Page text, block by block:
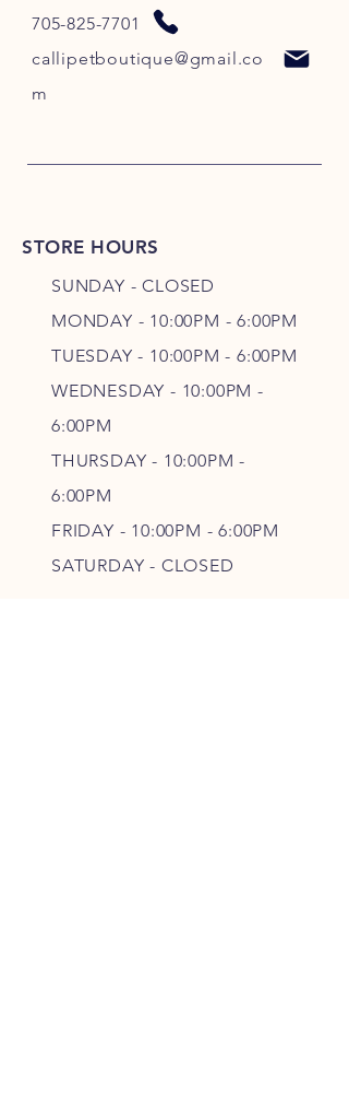
705-825-7701
callipetboutique@gmail.co
m
STORE HOURS
SUNDAY - CLOSED
MONDAY - 10:00PM - 6:00PM
TUESDAY - 10:00PM - 6:00PM
WEDNESDAY - 10:00PM -
6:00PM
THURSDAY - 10:00PM -
6:00PM
FRIDAY - 10:00PM - 6:00PM
SATURDAY - CLOSED